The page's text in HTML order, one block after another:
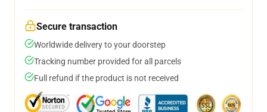
Secure transaction
Worldwide delivery to your doorstep
Tracking number provided for all parcels
Full refund if the product is not received